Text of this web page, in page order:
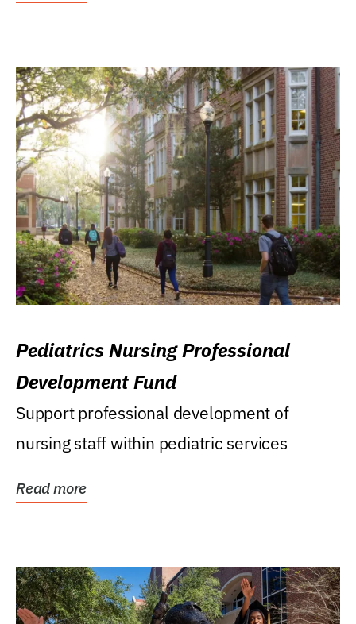
Pediatrics Nursing Professional
Development Fund
Support professional development of
nursing staff within pediatric services
Read more